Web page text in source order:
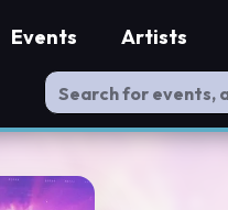
Events Artists